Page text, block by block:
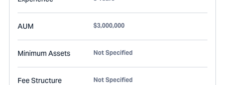
AUM $3,000,000
Minimum Assets Not Specified
Fee Structure Not Specified